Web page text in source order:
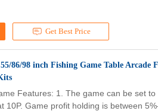
Get Best Price
86/98 inch Fishing Game Table Arcade
Features: 1. The game can be set to
10P. Game profit holding is between